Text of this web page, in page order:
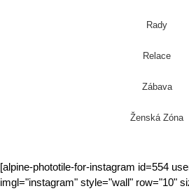
Rady
Relace
Zábava
Ženská Zóna
[alpine-phototile-for-instagram id=554
imgl="instagram" style="wall" row="10"